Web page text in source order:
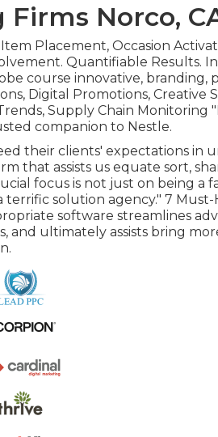
Norco,
Placement, Occasion
Quantifiable Results.
course innovative, branding,
Digital Promotions, Creative
Supply Chain Monitoring
companion to Nestle.
their clients' expectations in
that assists us equate sort,
focus is not just on being a
solution agency." 7 Must-
software streamlines
and ultimately assists bring